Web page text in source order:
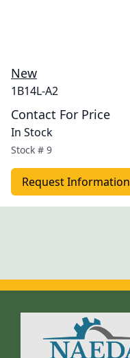
New
1B14L-A2
Contact For Price
In Stock
Stock # 9
Request Information